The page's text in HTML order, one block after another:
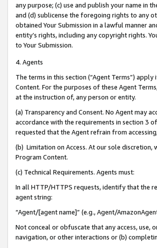
any purpose; (c) use and publish your name in
and (d) sublicense the foregoing rights to any
obtained Your Submission in a lawful manner
entity’s rights, including any copyright rights.
to Your Submission.
4. Agents
The terms in this section (“Agent Terms”)
Content. For the purposes of these Agent
at the instruction of, any person or entity.
(a) Transparency and Consent. No Agent may
accordance with the requirements in section 3
requested that the Agent refrain from
(b) Limitation on Access. At our sole discretion,
Program Content.
(c) Technical Requirements. Agents must:
In all HTTP/HTTPS requests, identify that the
agent string:
“Agent/[agent name]” (e.g., Agent/
Not conceal or obfuscate that any access, use,
navigation, or other interactions or (b)